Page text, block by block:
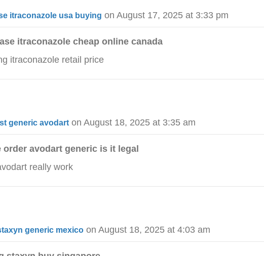
itraconazole usa buying on August 17, 2025 at 3:33 pm
itraconazole cheap online canada
itraconazole retail price
generic avodart on August 18, 2025 at 3:35 am
order avodart generic is it legal
really work
generic mexico on August 18, 2025 at 4:03 am